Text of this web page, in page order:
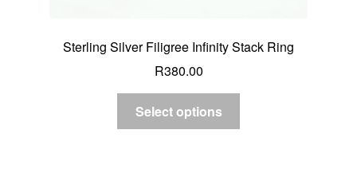
Sterling Silver Filigree Infinity Stack Ring
R380.00
Select options